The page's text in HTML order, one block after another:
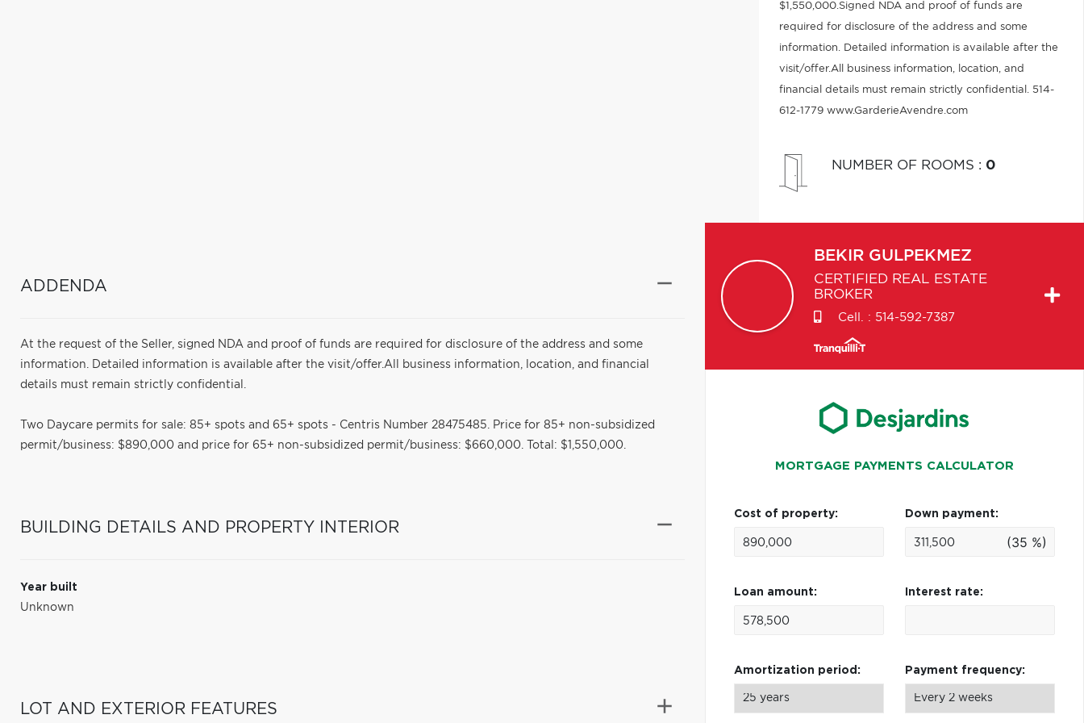
$1,550,000.Signed NDA and proof of funds are
required for disclosure of the address and some
information. Detailed information is available after the
visit/offer.All business information, location, and
financial details must remain strictly confidential. 514-
612-1779 www.GarderieAvendre.com
NUMBER OF ROOMS : 0
ADDENDA
At the request of the Seller, signed NDA and proof of funds are required for disclosure of the address and some
information. Detailed information is available after the visit/offer.All business information, location, and financial
details must remain strictly confidential.
Two Daycare permits for sale: 85+ spots and 65+ spots - Centris Number 28475485. Price for 85+ non-subsidized
permit/business: $890,000 and price for 65+ non-subsidized permit/business: $660,000. Total: $1,550,000.
BUILDING DETAILS AND PROPERTY INTERIOR
Year built
Unknown
LOT AND EXTERIOR FEATURES
BEKIR GULPEKMEZ
CERTIFIED REAL ESTATE
BROKER
Cell. : 514-592-7387
MORTGAGE PAYMENTS CALCULATOR
Cost of property: Down payment:
(35 %)
Loan amount: Interest rate:
Amortization period: Payment frequency: